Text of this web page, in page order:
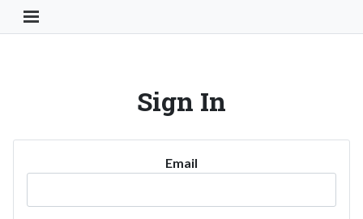
Toggle Navigation Button
Sign In
Email